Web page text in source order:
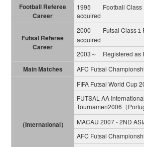
Football Referee
Career
1995 Football Class
acquired
Futsal Referee
Career
2000 Futsal Class１
acquired
2003～ Registered as
Main Matches AFC Futsal
（International）
FIFA Futsal World Cup
FUTSAL AA International
Tournamen2006（
MACAU 2007 - 2ND
AFC Futsal